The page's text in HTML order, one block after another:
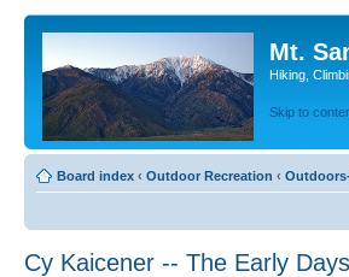
Mt.
Hiking,
Skip to
Board index ‹ Outdoor Recreation ‹
Cy Kaicener -- The Early Days